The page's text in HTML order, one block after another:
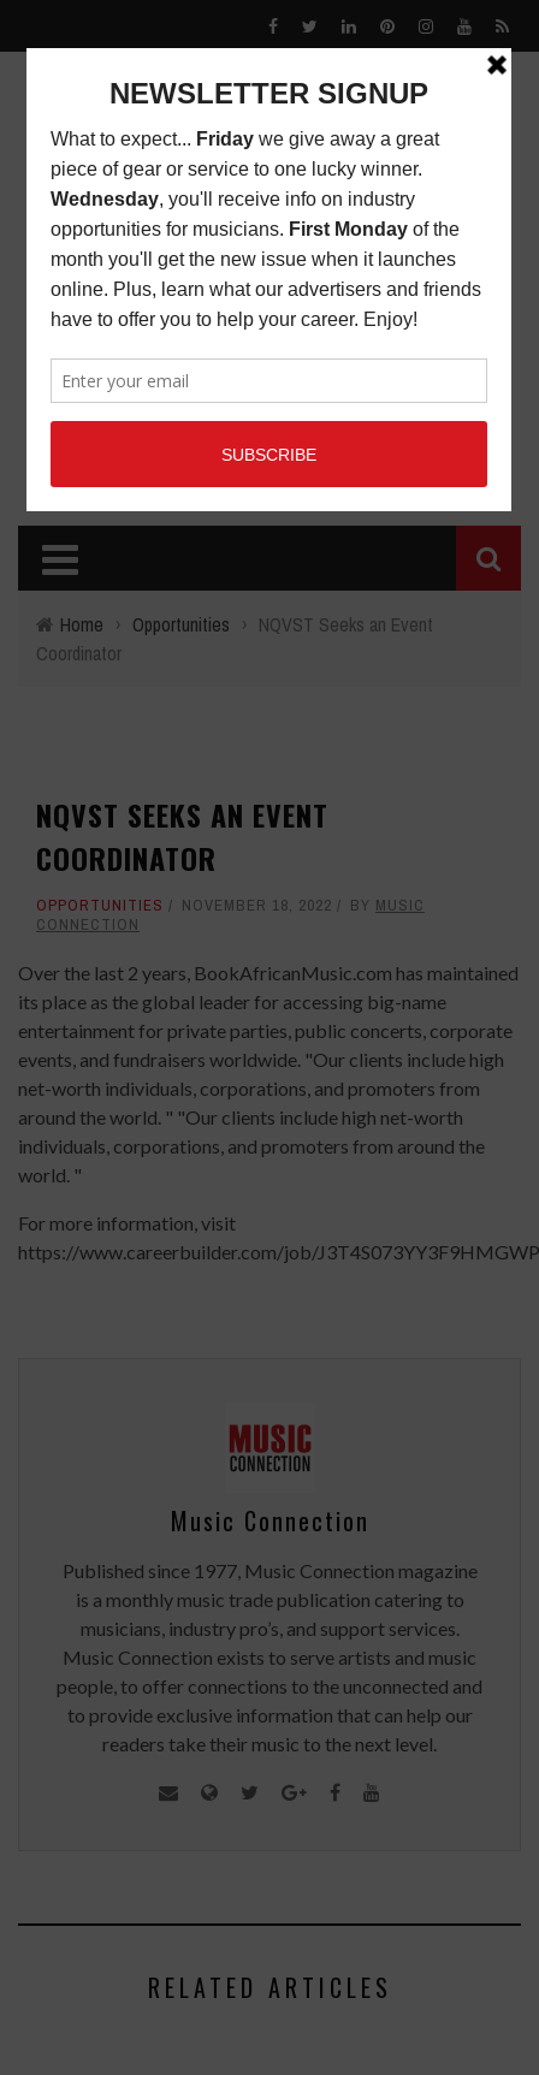
Home › Opportunities › NQVST Seeks an Event
Coordinator
NQVST SEEKS AN EVENT
COORDINATOR
OPPORTUNITIES NOVEMBER 18, 2022 BY MUSIC
CONNECTION
Over the last 2 years, BookAfricanMusic.com has maintained
its place as the global leader for accessing big-name
entertainment for private parties, public concerts, corporate
events, and fundraisers worldwide. "Our clients include high
net-worth individuals, corporations, and promoters from
around the world. " "Our clients include high net-worth
individuals, corporations, and promoters from around the
world. "
For more information, visit
https://www.careerbuilder.com/job/
Music Connection
Published since 1977, Music Connection magazine
is a monthly music trade publication catering to
musicians, industry pro’s, and support services.
Music Connection exists to serve artists and music
people, to offer connections to the unconnected and
to provide exclusive information that can help our
readers take their music to the next level.
RELATED ARTICLES